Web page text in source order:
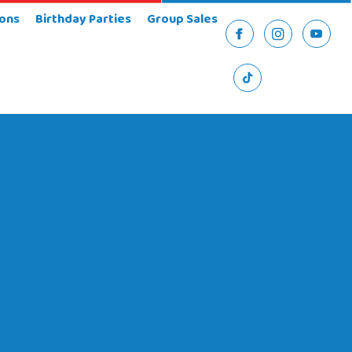
Birthday Parties Group Sales
FacebookInstagram
TikTok